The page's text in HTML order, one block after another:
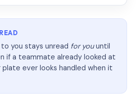
you stays unread for youuntil
if a teammate already looked at
plate ever looks handled when it